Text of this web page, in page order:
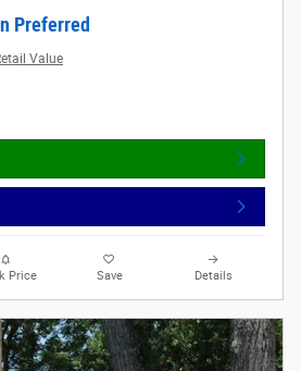
Preferred
Value
Price Save Details